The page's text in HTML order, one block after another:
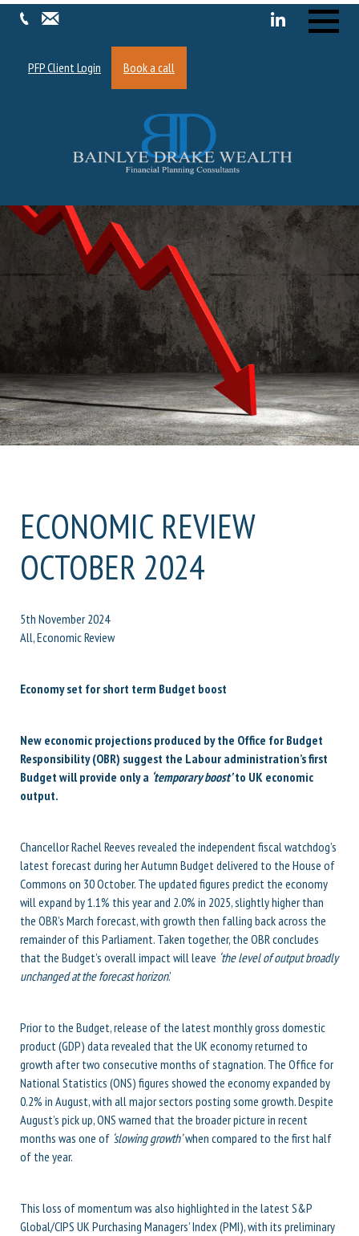
PFP Client Login
Book a call
ECONOMIC REVIEW
OCTOBER 2024
5th November 2024
All, Economic Review
Economy set for short term Budget boost
New economic projections produced by the Office for Budget
Responsibility (OBR) suggest the Labour administration’s first
Budget will provide only a ‘temporary boost’to UK economic
output.
Chancellor Rachel Reeves revealed the independent fiscal watchdog’s
latest forecast during her Autumn Budget delivered to the House of
Commons on 30 October. The updated figures predict the economy
will expand by 1.1% this year and 2.0% in 2025, slightly higher than
the OBR’s March forecast, with growth then falling back across the
remainder of this Parliament. Taken together, the OBR concludes
that the Budget’s overall impact willleave ‘the level of output broadly
unchanged at the forecast horizon.’
Prior to the Budget, release of the latest monthly gross domestic
product (GDP) data revealed that the UK economy returned to
growth after two consecutive months of stagnation. The Office for
National Statistics (ONS) figures showed the economy expanded by
0.2% in August, with all major sectors posting some growth. Despite
August’s pick up, ONS warned that the broader picture in recent
months was one of ‘slowing growth’when compared to the first half
of the year.
This loss of momentum was also highlighted in the latest S&P
Global/CIPS UK Purchasing Managers’ Index (PMI), with its preliminary